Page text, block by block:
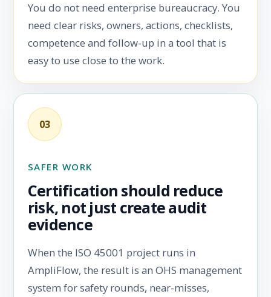
You do not need enterprise bureaucracy. You
need clear risks, owners, actions, checklists,
competence and follow-up in a tool that is
easy to use close to the work.
03
SAFER WORK
Certification should reduce
risk, not just create audit
evidence
When the ISO 45001 project runs in
AmpliFlow, the result is an OHS management
system for safety rounds, near-misses,